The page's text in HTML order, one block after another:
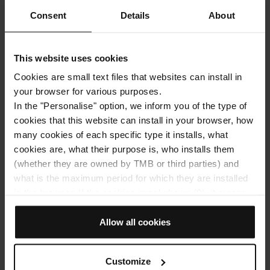
Consent Details About
This website uses cookies
Cookies are small text files that websites can install in
your browser for various purposes.
In the "Personalise" option, we inform you of the type of
cookies that this website can install in your browser, how
many cookies of each specific type it installs, what
cookies are, what their purpose is, who installs them
(whether they are owned by TMB or third parties) and
what is the maximum period for which they are installed
that it does not install any cookies of this type.
If you choose the "Allow all cookies" option, you allow all
these cookies to be installed in your browser.
state whether or not you want the cookies to be installed.
Allow all cookies
Customize
Subscribe!
your e-mail address:
TMB will process your personal data in order to send you
information related to the articles of the Hola Barcelona
blog. You may exercise your rights by
contactingdades@tmb.cat. For more information, please
see the
processing of your data